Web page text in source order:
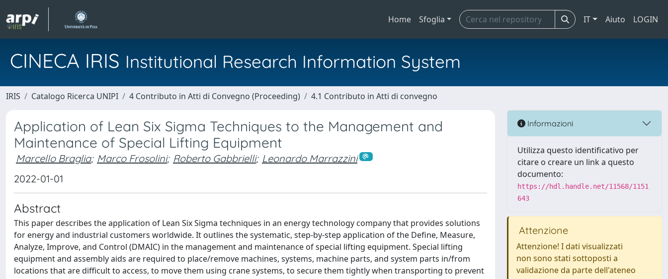
Home Sfoglia IT Aiuto LOGIN
CINECA IRIS Institutional Research Information System
IRIS Catalogo Ricerca UNIPI 4 Contributo in Atti di Convegno (Proceeding) 4.1 Contributo in Atti di convegno
Application of Lean Six Sigma Techniques to the Management and
Maintenance of Special Lifting Equipment
Marcello Braglia; Marco Frosolini; Roberto Gabbrielli; Leonardo Marrazzini
2022-01-01
Abstract
This paper describes the application of Lean Six Sigma techniques in an energy technology company that provides solutions
for energy and industrial customers worldwide. It outlines the systematic, step-by-step application of the Define, Measure,
Analyze, Improve, and Control (DMAIC) in the management and maintenance of special lifting equipment. Special lifting
equipment and assembly aids are required to place/remove machines, systems, machine parts, and system parts in/from
locations that are difficult to access, to move them using crane systems, to secure them tightly when transporting to prevent
Informazioni
Utilizza questo identificativo per
citare o creare un link a questo
documento:
https://hdl.handle.net/11568/1151
643
Attenzione
Attenzione! I dati visualizzati
non sono stati sottoposti a
validazione da parte dell'ateneo